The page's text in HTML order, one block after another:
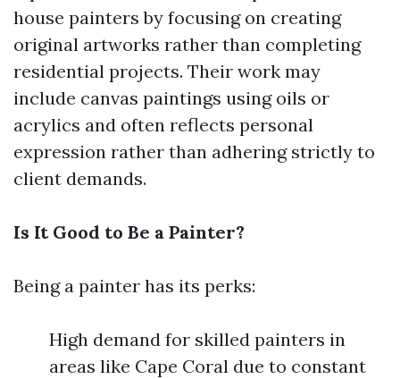
house painters by focusing on creating
original artworks rather than completing
residential projects. Their work may
include canvas paintings using oils or
acrylics and often reflects personal
expression rather than adhering strictly to
client demands.
Is It Good to Be a Painter?
Being a painter has its perks:
High demand for skilled painters in
areas like Cape Coral due to constant